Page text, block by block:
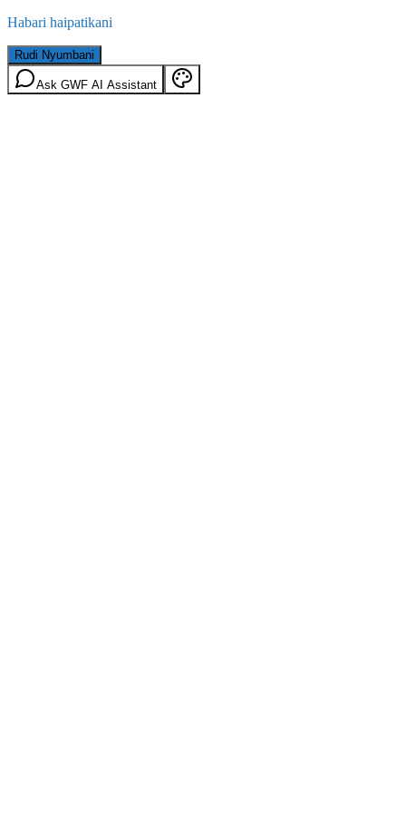
Habari haipatikani
Rudi Nyumbani
Ask GWF AI Assistant